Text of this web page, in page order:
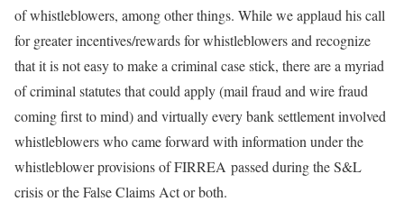
of whistleblowers, among other things. While we applaud his call
for greater incentives/rewards for whistleblowers and recognize
that it is not easy to make a criminal case stick, there are a myriad
of criminal statutes that could apply (mail fraud and wire fraud
coming first to mind) and virtually every bank settlement involved
whistleblowers who came forward with information under the
whistleblower provisions of FIRREA passed during the S&L
crisis or the False Claims Act or both.